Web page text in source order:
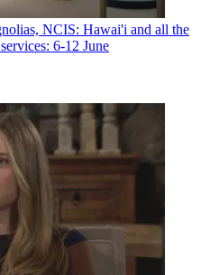
NCIS: Hawai'i and all the
6-12 June